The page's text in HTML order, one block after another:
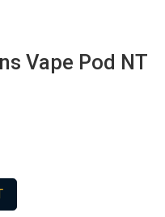
Vape Pod NT